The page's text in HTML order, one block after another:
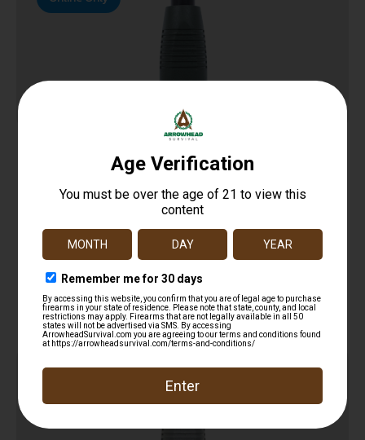
PISTOL GRIPS
B&T Firearms 30671OD TP9N Foregrip Olive
Drab Polymer
100.00
Add to cart